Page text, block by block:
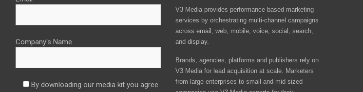
Company's Name
By downloading our media kit you agree
V3 Media provides performance-based marketing
services by orchestrating multi-channel campaigns
across email, web, mobile, voice, social, search,
and display.
Brands, agencies, platforms and publishers rely on
V3 Media for lead acquisition at scale. Marketers
from large enterprises to small and mid-sized